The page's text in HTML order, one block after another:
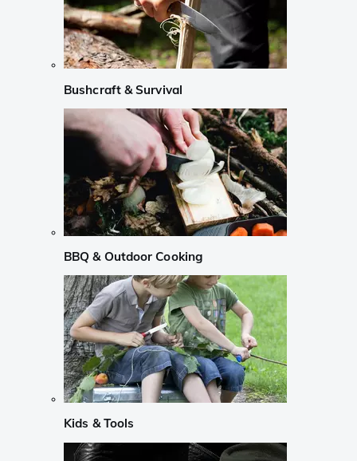
Bushcraft & Survival
BBQ & Outdoor Cooking
Kids & Tools